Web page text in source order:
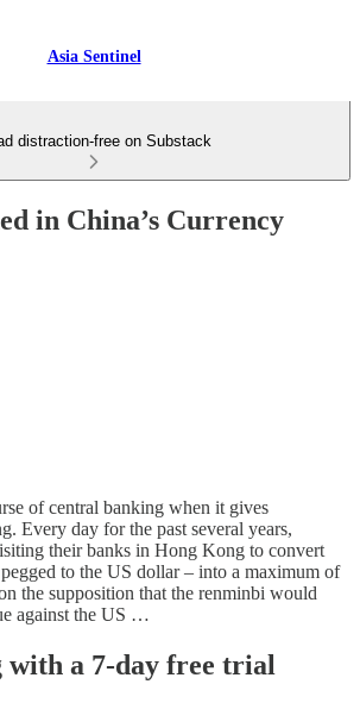
Asia Sentinel
distraction-free on Substack
in China’s Currency
of central banking when it gives
Every day for the past several years,
their banks in Hong Kong to convert
to the US dollar – into a maximum of
the supposition that the renminbi would
against the US …
with a 7-day free trial